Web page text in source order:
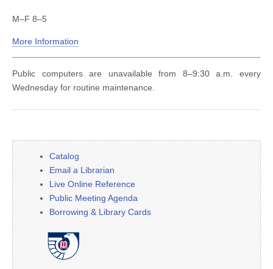
M–F 8–5
More Information
Public computers are unavailable from 8–9:30 a.m. every
Wednesday for routine maintenance.
Catalog
Email a Librarian
Live Online Reference
Public Meeting Agenda
Borrowing & Library Cards